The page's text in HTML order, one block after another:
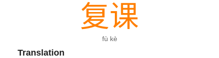
复课
fù kè
Translation